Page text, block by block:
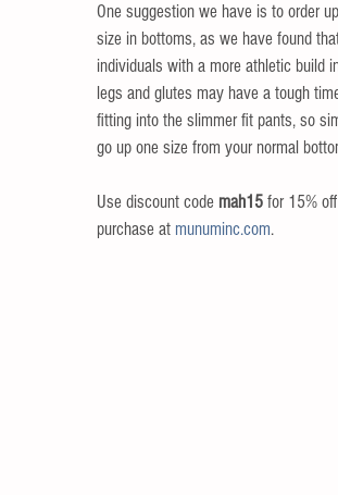
One suggestion we have is to order
size in bottoms, as we have found
individuals with a more athletic build
legs and glutes may have a tough
fitting into the slimmer fit pants, so
go up one size from your normal
Use discount code mah15 for 15%
purchase at munuminc.com.